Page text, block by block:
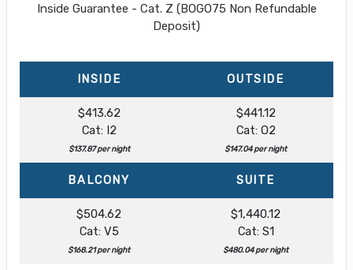
Inside Guarantee - Cat. Z (BOGO75 Non Refundable
Deposit)
INSIDE OUTSIDE
$413.62
Cat: I2
$137.87 per night
$441.12
Cat: O2
$147.04 per night
BALCONY SUITE
$504.62
Cat: V5
$168.21 per night
$1,440.12
Cat: S1
$480.04 per night